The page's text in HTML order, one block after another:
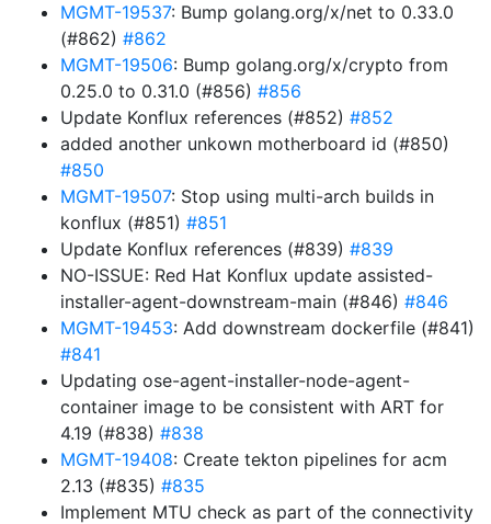
MGMT-19537: Bump golang.org/x/net to 0.33.0
(#862) #862
MGMT-19506: Bump golang.org/x/crypto from
0.25.0 to 0.31.0 (#856) #856
Update Konflux references (#852) #852
added another unkown motherboard id (#850)
#850
MGMT-19507: Stop using multi-arch builds in
konflux (#851) #851
Update Konflux references (#839) #839
NO-ISSUE: Red Hat Konflux update assisted-
installer-agent-downstream-main (#846) #846
MGMT-19453: Add downstream dockerfile (#841)
#841
Updating ose-agent-installer-node-agent-
container image to be consistent with ART for
4.19 (#838) #838
MGMT-19408: Create tekton pipelines for acm
2.13 (#835) #835
Implement MTU check as part of the connectivity